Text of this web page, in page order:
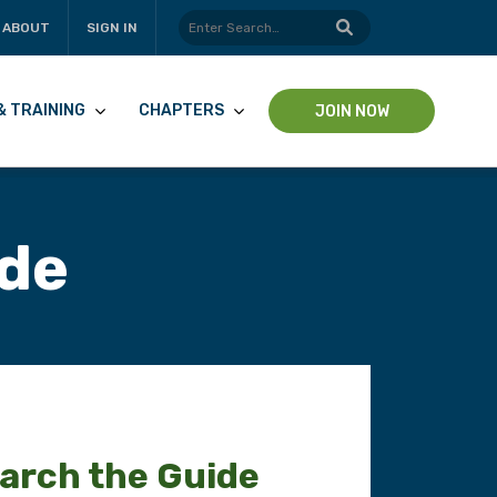
ABOUT SIGN IN
TRAINING CHAPTERS JOIN NOW
the Guide